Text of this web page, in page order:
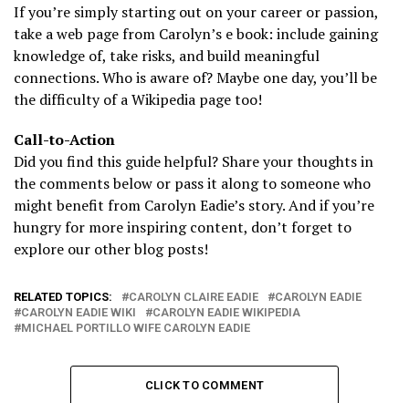
If you’re simply starting out on your career or passion,
take a web page from Carolyn’s e book: include gaining
knowledge of, take risks, and build meaningful
connections. Who is aware of? Maybe one day, you’ll be
the difficulty of a Wikipedia page too!
Call-to-Action
Did you find this guide helpful? Share your thoughts in
the comments below or pass it along to someone who
might benefit from Carolyn Eadie’s story. And if you’re
hungry for more inspiring content, don’t forget to
explore our other blog posts!
RELATED TOPICS: CAROLYN CLAIRE EADIE​
CAROLYN EADIE
CAROLYN EADIE WIKI​
CAROLYN EADIE WIKIPEDIA​
MICHAEL PORTILLO WIFE CAROLYN EADIE​
CLICK TO COMMENT